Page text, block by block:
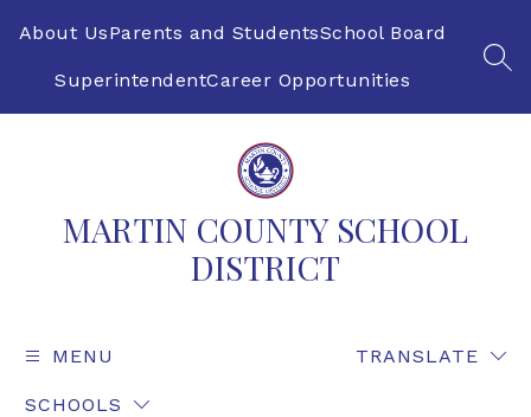
About UsParents and StudentsSchool Board
SuperintendentCareer Opportunities
MARTIN COUNTY SCHOOL
DISTRICT
MENU
SCHOOLS
TRANSLATE